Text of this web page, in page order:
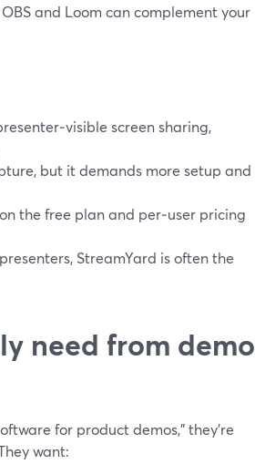
and Loom can complement your
screen sharing,
but it demands more setup and
the free plan and per‑user pricing
StreamYard is often the
need from demo
for product demos,” they’re
want: